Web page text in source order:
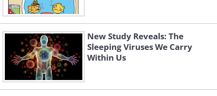
New Study Reveals: The
Sleeping Viruses We Carry
Within Us